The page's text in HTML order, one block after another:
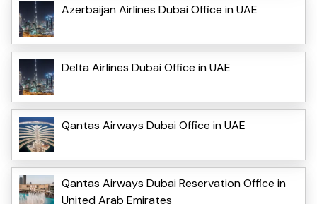
Azerbaijan Airlines Dubai Office in UAE
Delta Airlines Dubai Office in UAE
Qantas Airways Dubai Office in UAE
Qantas Airways Dubai Reservation Office in
United Arab Emirates